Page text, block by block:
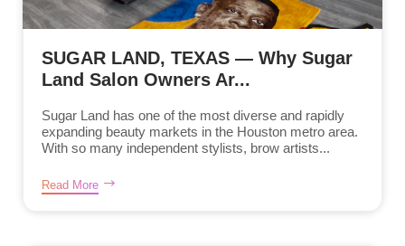
SUGAR LAND, TEXAS — Why Sugar
Land Salon Owners Ar...
Sugar Land has one of the most diverse and rapidly
expanding beauty markets in the Houston metro area.
With so many independent stylists, brow artists...
Read More